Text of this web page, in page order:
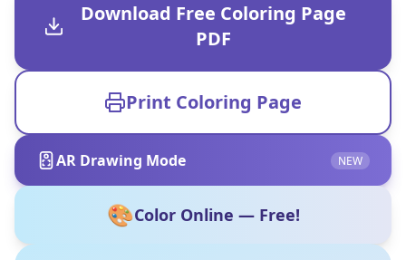
Download Free Coloring Page
PDF
Print Coloring Page
AR Drawing Mode NEW
🎨Color Online — Free!